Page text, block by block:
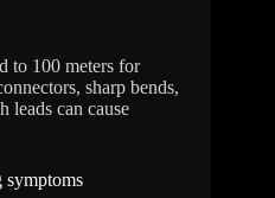
to 100 meters for
sharp bends,
leads can cause
symptoms